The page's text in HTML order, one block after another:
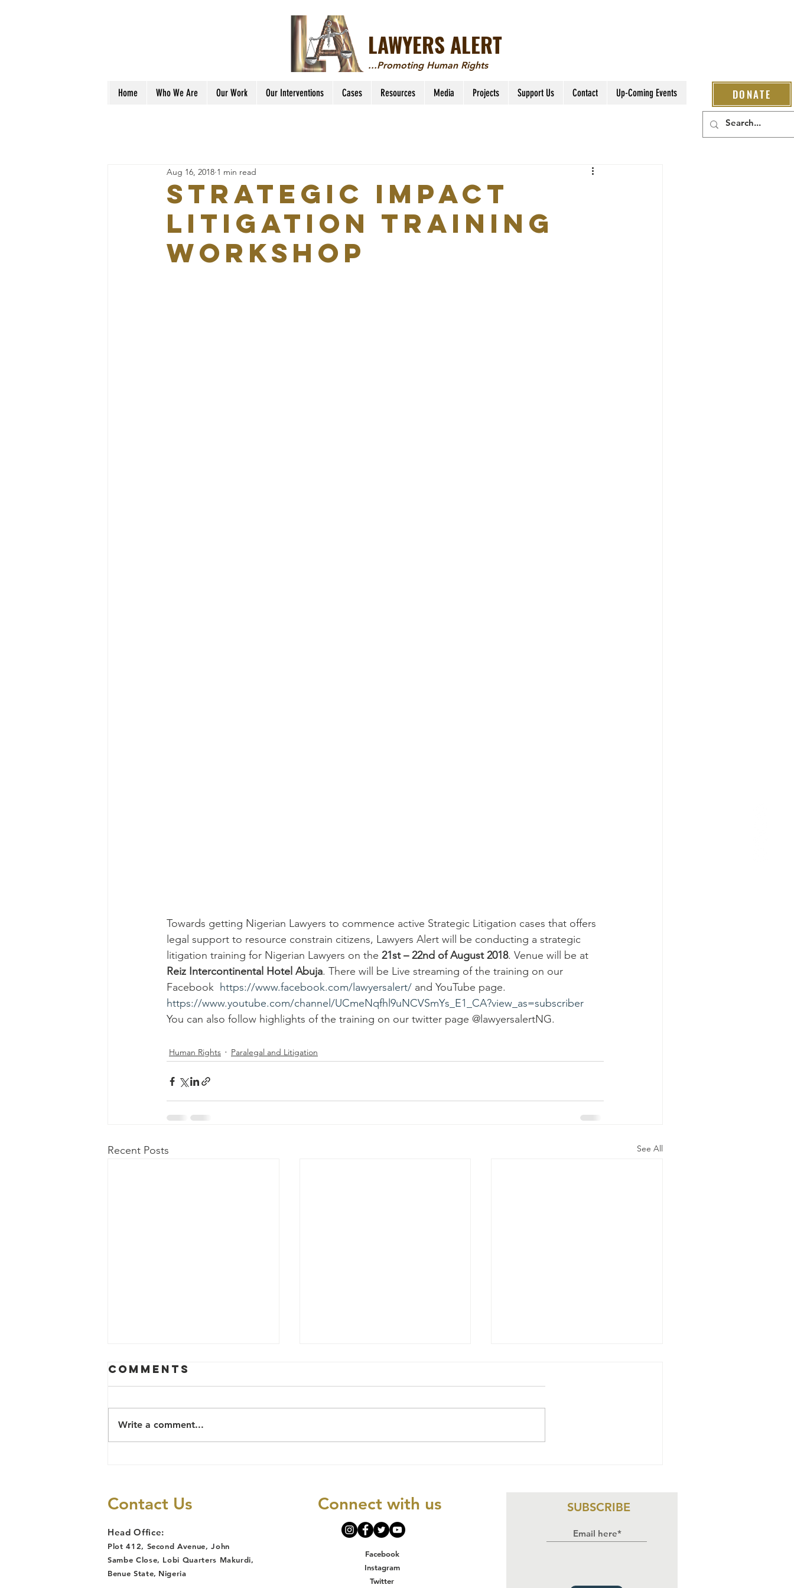
LAWYERS ALERT
...Promoting Human Rights
Home Who We Are Our Work Our Interventions Cases Resources Media Projects Support Us Contact Up-Coming Events DONATE
Strategic Impact
Litigation Training
Workshop
Aug 16, 2018 1 min read
Towards getting Nigerian Lawyers to commence active Strategic Litigation cases that offers
legal support to resource constrain citizens, Lawyers Alert will be conducting a strategic
litigation training for Nigerian Lawyers on the 21st – 22nd of August 2018. Venue will be at
Reiz Intercontinental Hotel Abuja. There will be Live streaming of the training on our
Facebook https://www.facebook.com/lawyersalert/ and YouTube page.
https://www.youtube.com/channel/UCmeNqfhl9uNCVSmYs_E1_CA?view_as=subscriber
You can also follow highlights of the training on our twitter page @lawyersalertNG.
Human Rights Paralegal and Litigation
Recent Posts See All
COMMUNITY
DETAILS
Katsina Ala, and Guma Local
Goverments of Benue state and
MINISTER & 5
JUDGEMENT
Comments
Write a comment...
Contact Us
Head Office:
Plot 412, Second Avenue, John
Sambe Close, Lobi Quarters Makurdi,
Benue State, Nigeria
Connect with us
Facebook
Instagram
Twitter
SUBSCRIBE